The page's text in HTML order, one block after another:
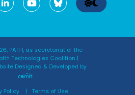
PATH, as secretariat of the
Technologies Coalition |
Designed & Developed by
Policy Terms of Use